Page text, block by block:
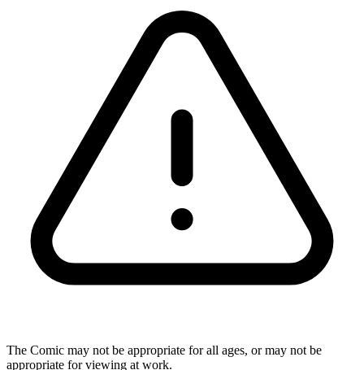
The Comic may not be appropriate for all ages, or may not be
appropriate for viewing at work.